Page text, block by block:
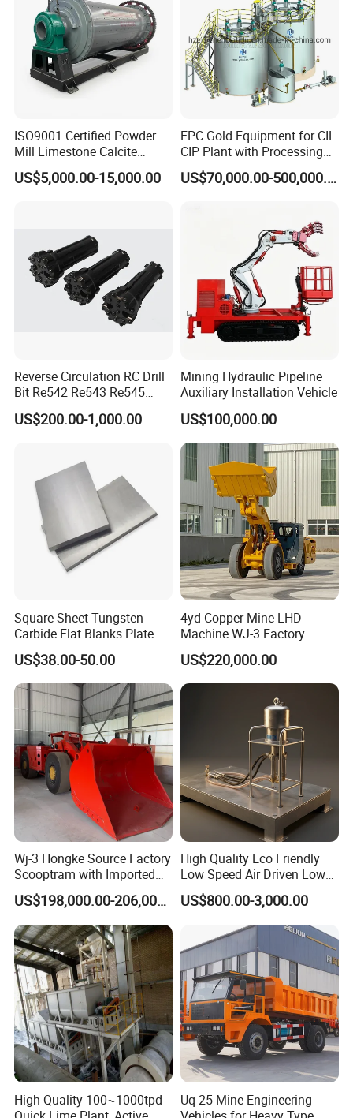
ISO9001 Certified Powder
Mill Limestone Calcite
Dolomite Talc Kaolin
Bentonite Barite Fluorite
US$5,000.00-15,000.00
EPC Gold Equipment for CIL
CIP Plant with Processing
Engineering Design
US$70,000.00-500,000.00
Reverse Circulation RC Drill
Bit Re542 Re543 Re545
Re547 Re040
US$200.00-1,000.00
Mining Hydraulic Pipeline
Auxiliary Installation Vehicle
US$100,000.00
Square Sheet Tungsten
Carbide Flat Blanks Plate
for Making Industry Cutting
Tools
US$38.00-50.00
4yd Copper Mine LHD
Machine WJ-3 Factory
Underground Mining Loader
US$220,000.00
Wj-3 Hongke Source Factory
Scooptram with Imported
Engine Dana Transmission
for Underground Mine Ore
Haulage Work.
US$198,000.00-206,000.00
High Quality Eco Friendly
Low Speed Air Driven Low
Pressure Pneumatic
Grouting Pump for
US$800.00-3,000.00
High Quality 100~1000tpd
Uq-25 Mine Engineering